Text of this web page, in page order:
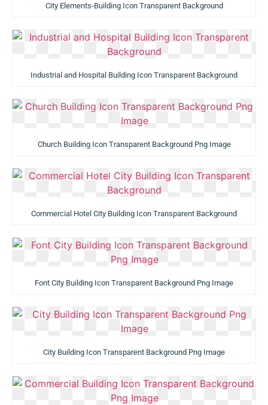
City Elements-Building Icon Transparent Background
Industrial and Hospital Building Icon Transparent Background
Church Building Icon Transparent Background Png Image
Commercial Hotel City Building Icon Transparent Background
Font City Building Icon Transparent Background Png Image
City Building Icon Transparent Background Png Image